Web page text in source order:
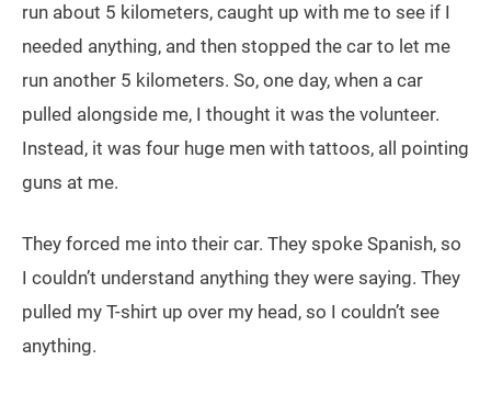
run about 5 kilometers, caught up with me to see if I
needed anything, and then stopped the car to let me
run another 5 kilometers. So, one day, when a car
pulled alongside me, I thought it was the volunteer.
Instead, it was four huge men with tattoos, all pointing
guns at me.
They forced me into their car. They spoke Spanish, so
I couldn’t understand anything they were saying. They
pulled my T-shirt up over my head, so I couldn’t see
anything.